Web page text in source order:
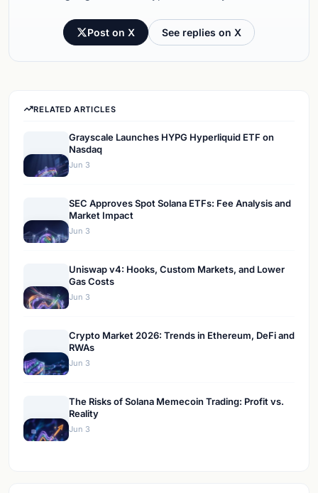
Post on X See replies on X
RELATED ARTICLES
Grayscale Launches HYPG Hyperliquid ETF on
Nasdaq
Jun 3
SEC Approves Spot Solana ETFs: Fee Analysis and
Market Impact
Jun 3
Uniswap v4: Hooks, Custom Markets, and Lower
Gas Costs
Jun 3
Crypto Market 2026: Trends in Ethereum, DeFi and
RWAs
Jun 3
The Risks of Solana Memecoin Trading: Profit vs.
Reality
Jun 3